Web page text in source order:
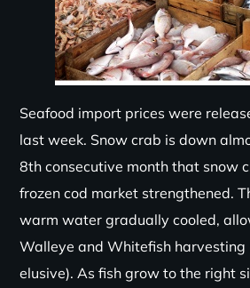
Seafood import prices were
last week. Snow crab is down
8th consecutive month that snow
frozen cod market strengthened.
warm water gradually cooled,
Walleye and Whitefish harvesting
elusive). As fish grow to the right